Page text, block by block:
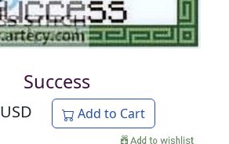
Success
USD Add to Cart